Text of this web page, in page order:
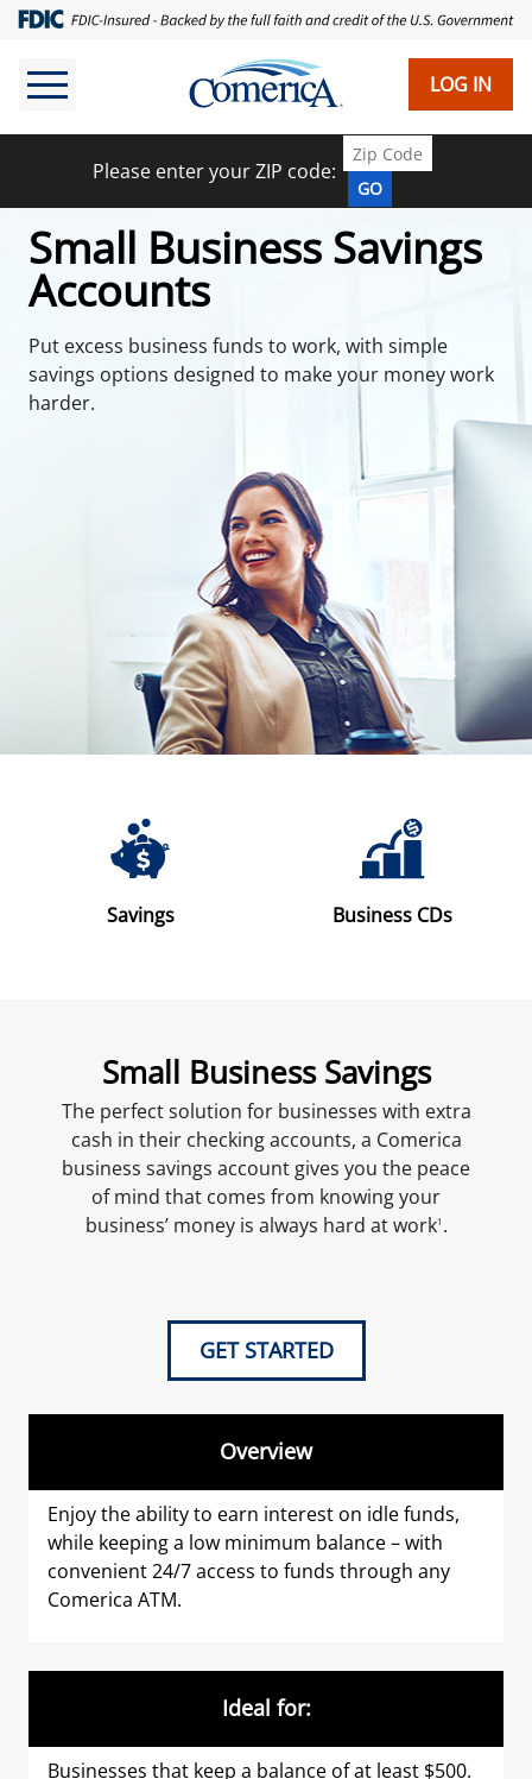
Skip
main
content
LOG IN
Please enter your ZIP code:
GO
Small Business Savings
Accounts
Put excess business funds to work, with simple
savings options designed to make your money work
harder.
Savings Business CDs
Small Business Savings
The perfect solution for businesses with extra
cash in their checking accounts, a Comerica
business savings account gives you the peace
of mind that comes from knowing your
business’ money is always hard at work1 .
GET STARTED
Overview
Enjoy the ability to earn interest on idle funds,
while keeping a low minimum balance – with
convenient 24/7 access to funds through any
Comerica ATM.
Ideal for:
Businesses that keep a balance of at least $500.